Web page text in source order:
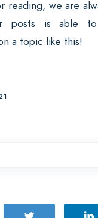
reading, we are
posts is able to
a topic like this!